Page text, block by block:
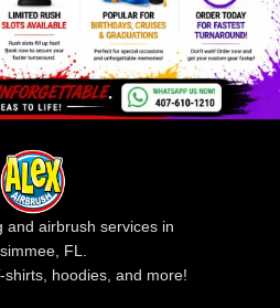
and airbrush services in
FL.
shirts, hoodies, and more!